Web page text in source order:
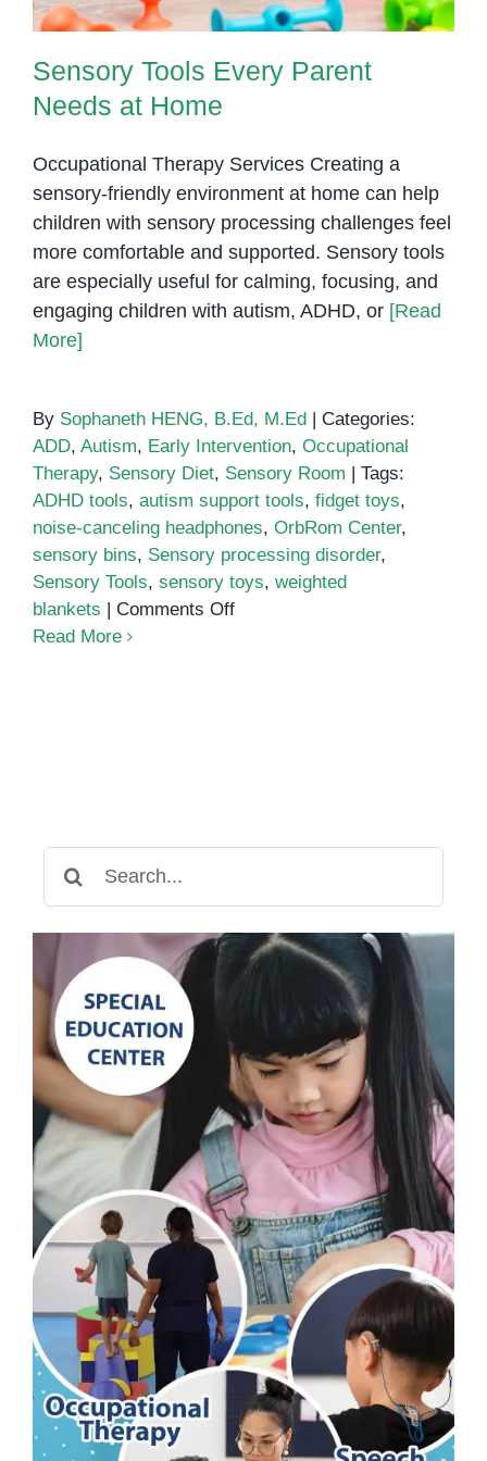
Sensory Tools Every Parent
Needs at Home
Occupational Therapy Services Creating a
sensory-friendly environment at home can help
children with sensory processing challenges feel
more comfortable and supported. Sensory tools
are especially useful for calming, focusing, and
engaging children with autism, ADHD, or [Read
More]
By Sophaneth HENG, B.Ed, M.Ed
Categories:
ADD, Autism, Early Intervention, Occupational
Therapy, Sensory Diet, Sensory Room
Tags:
ADHD tools, autism support tools, fidget toys,
noise-canceling headphones, OrbRom Center,
sensory bins, Sensory processing disorder,
Sensory Tools, sensory toys, weighted
blankets
Comments Offon
Read More
for: